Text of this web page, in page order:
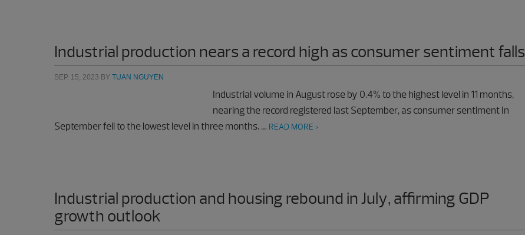
Industrial production nears a record high as consumer sentiment falls
SEP. 15, 2023 BY TUAN NGUYEN
Industrial volume in August rose by 0.4% to the highest level in 11 months,
nearing the record registered last September, as consumer sentiment In
September fell to the lowest level in three months. … READ MORE >
Industrial production and housing rebound in July, affirming GDP
growth outlook